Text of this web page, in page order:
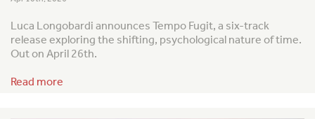
Luca Longobardi announces Tempo Fugit, a six-track
release exploring the shifting, psychological nature of time.
Out on April 26th.
Read more